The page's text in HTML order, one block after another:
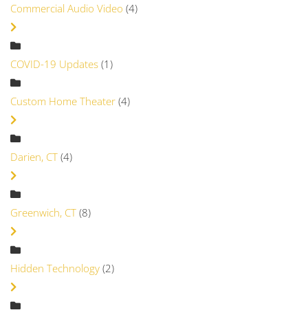
Commercial Audio Video (4)
COVID-19 Updates (1)
Custom Home Theater (4)
Darien, CT (4)
Greenwich, CT (8)
Hidden Technology (2)